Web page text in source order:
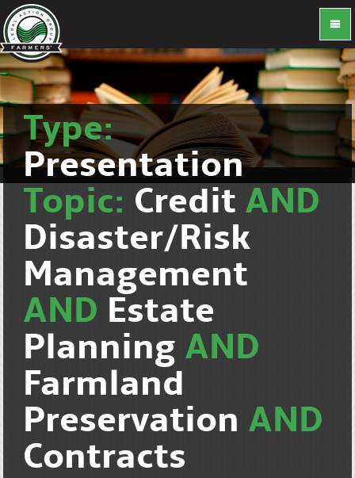
Type:
Presentation
Topic: Credit AND
Disaster/Risk
Management
AND Estate
Planning AND
Farmland
Preservation AND
Contracts